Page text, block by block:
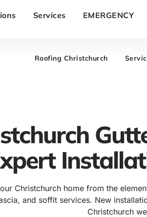
Services EMERGENCY
Roofing Christchurch
Christchurch home from the
and soffit services. New
Christchurch